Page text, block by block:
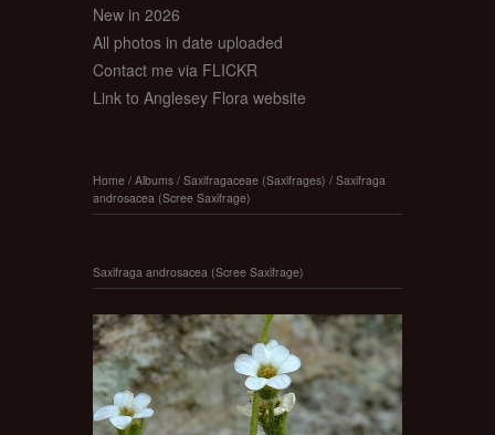
New in 2026
All photos in date uploaded
Contact me via FLICKR
Link to Anglesey Flora website
Home / Albums / Saxifragaceae (Saxifrages) / Saxifraga
androsacea (Scree Saxifrage)
Saxifraga androsacea (Scree Saxifrage)